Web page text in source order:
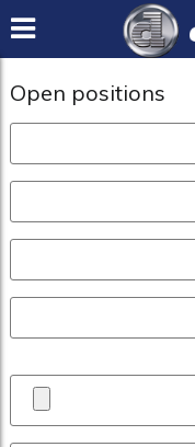
Open positions